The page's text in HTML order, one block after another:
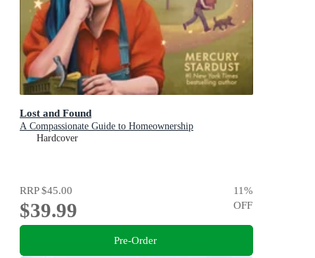
Lost and Found
A Compassionate Guide to Homeownership
Hardcover
RRP$45.00
$39.99
11%
OFF
Pre-Order